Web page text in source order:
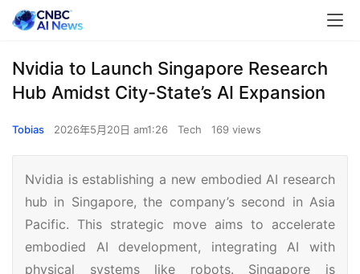
Nvidia to Launch Singapore Research
Hub Amidst City-State’s AI Expansion
Tobias 2026年5月20日 am1:26 Tech 169 views
Nvidia is establishing a new embodied AI research
hub in Singapore, the company’s second in Asia
Pacific. This strategic move aims to accelerate
embodied AI development, integrating AI with
physical systems like robots. Singapore is